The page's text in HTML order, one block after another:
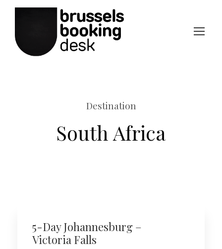
Destination
South Africa
5-Day Johannesburg –
Victoria Falls